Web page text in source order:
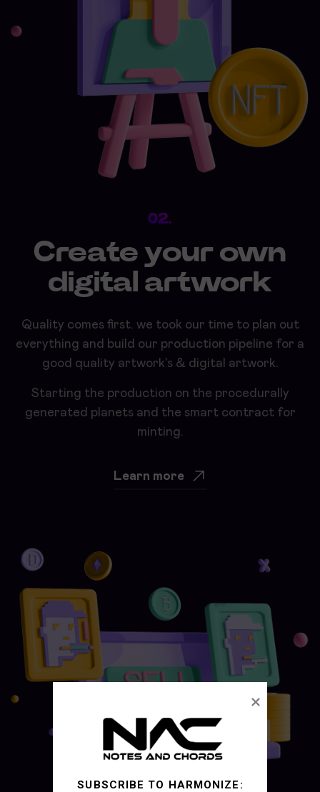
02.
Create your own
digital artwork
Quality comes first. we took our time to plan out
everything and build our production pipeline for a
good quality artwork's & digital artwork.
Starting the production on the procedurally
generated planets and the smart contract for
minting.
Learn more
SUBSCRIBE TO HARMONIZE: